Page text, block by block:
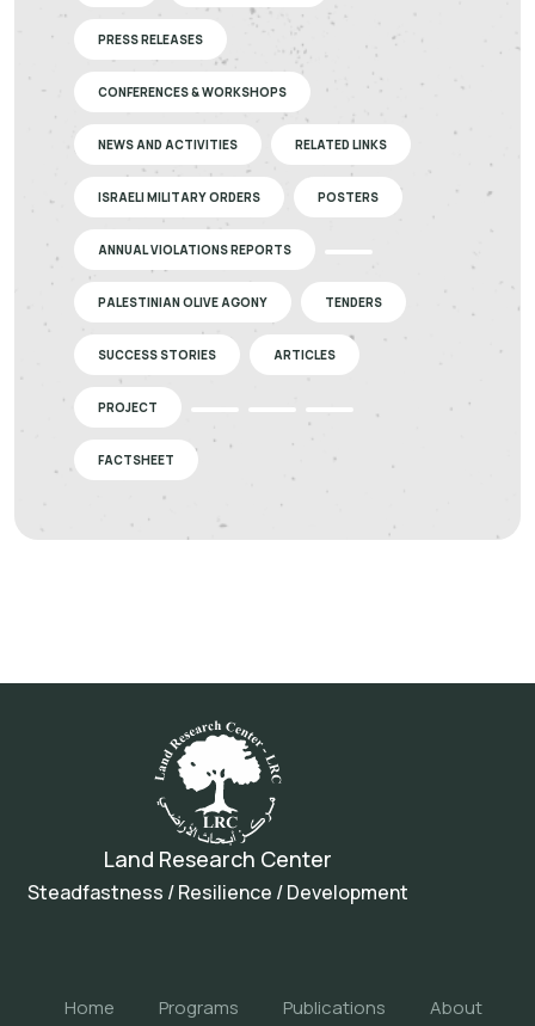
PRESS RELEASES
CONFERENCES & WORKSHOPS
NEWS AND ACTIVITIES RELATED LINKS
ISRAELI MILITARY ORDERS POSTERS
ANNUAL VIOLATIONS REPORTS
PALESTINIAN OLIVE AGONY TENDERS
SUCCESS STORIES ARTICLES
PROJECT
FACTSHEET
Land Research Center
Steadfastness / Resilience / Development
Home Programs Publications About